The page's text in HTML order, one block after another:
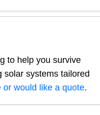
to help you survive
solar systems tailored
or would like a quote.